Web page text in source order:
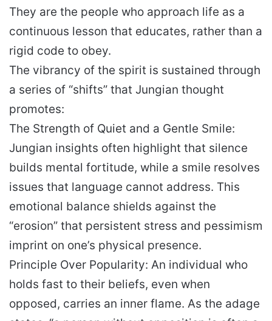
They are the people who approach life as a
continuous lesson that educates, rather than a
rigid code to obey.
The vibrancy of the spirit is sustained through
a series of “shifts” that Jungian thought
promotes:
The Strength of Quiet and a Gentle Smile:
Jungian insights often highlight that silence
builds mental fortitude, while a smile resolves
issues that language cannot address. This
emotional balance shields against the
“erosion” that persistent stress and pessimism
imprint on one’s physical presence.
Principle Over Popularity: An individual who
holds fast to their beliefs, even when
opposed, carries an inner flame. As the adage